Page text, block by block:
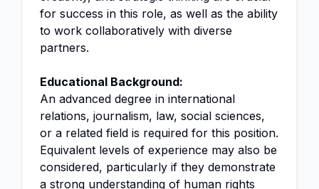
for success in this role, as well as the ability
to work collaboratively with diverse
partners.
Educational Background:
An advanced degree in international
relations, journalism, law, social sciences,
or a related field is required for this position.
Equivalent levels of experience may also be
considered, particularly if they demonstrate
a strong understanding of human rights